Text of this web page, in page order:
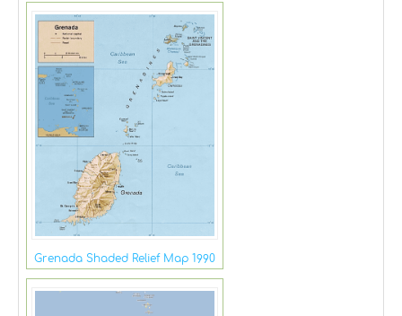
Grenada Shaded Relief Map 1990